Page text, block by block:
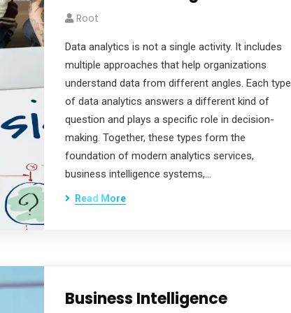
Root
Data analytics is not a single activity. It includes
multiple approaches that help organizations
understand data from different angles. Each type
of data analytics answers a different kind of
question and plays a specific role in decision-
making. Together, these types form the
foundation of modern analytics services,
business intelligence systems,…
Read More
Business Intelligence